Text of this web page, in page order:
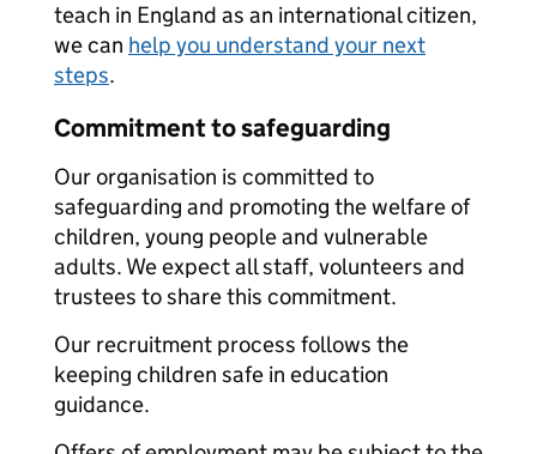
teach in England as an international citizen,
we can help you understand your next
steps.
Commitment to safeguarding
Our organisation is committed to
safeguarding and promoting the welfare of
children, young people and vulnerable
adults. We expect all staff, volunteers and
trustees to share this commitment.
Our recruitment process follows the
keeping children safe in education
guidance.